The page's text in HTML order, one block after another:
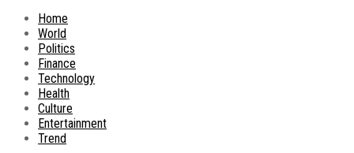
Home
World
Politics
Finance
Technology
Health
Culture
Entertainment
Trend